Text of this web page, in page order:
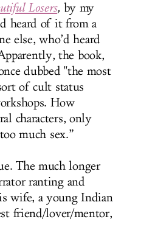
Losers, by my
heard of it from a
else, who’d heard
the book,
dubbed "the most
of cult status
How
characters, only
much sex.”
The much longer
ranting and
wife, a young Indian
friend/lover/mentor,